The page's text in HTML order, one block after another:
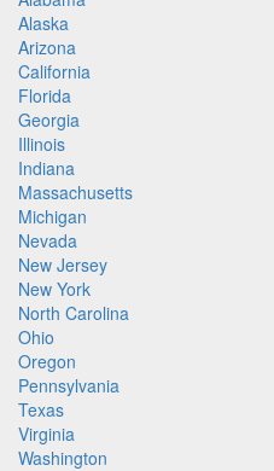
Alaska
Arizona
California
Florida
Georgia
Illinois
Indiana
Massachusetts
Michigan
Nevada
New Jersey
New York
North Carolina
Ohio
Oregon
Pennsylvania
Texas
Virginia
Washington